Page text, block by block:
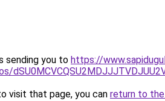
sending you to https://
visit that page, you can return to